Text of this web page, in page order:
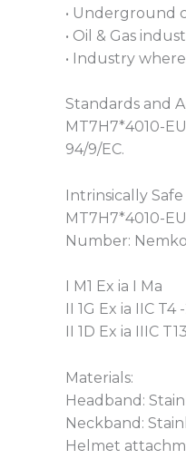
• Underground
• Oil & Gas
• Industry
Standards and
MT7H7*4010-
94/9/EC.
Intrinsically Safe
MT7H7*4010-
Number: Nemko
I M1 Ex ia I Ma
II 1G Ex ia IIC
II 1D Ex ia IIIC
Materials:
Headband:
Neckband:
Helmet